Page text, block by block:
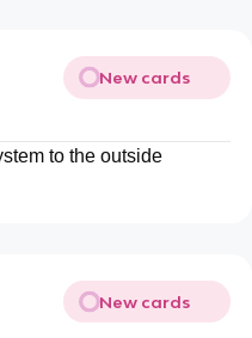
New cards
to the outside
New cards